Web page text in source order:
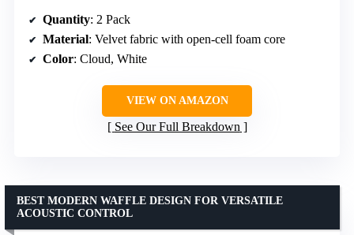
Quantity: 2 Pack
Material: Velvet fabric with open-cell foam core
Color: Cloud, White
VIEW ON AMAZON
See Our Full Breakdown
BEST MODERN WAFFLE DESIGN FOR VERSATILE
ACOUSTIC CONTROL